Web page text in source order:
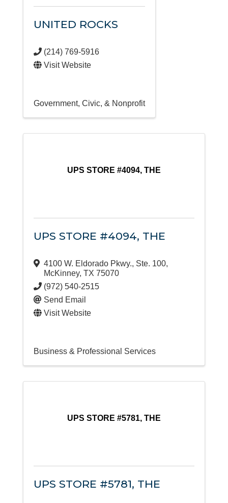
UNITED ROCKS
(214) 769-5916
Visit Website
Government, Civic, & Nonprofit
UPS STORE #4094, THE
UPS STORE #4094, THE
4100 W. Eldorado Pkwy., Ste. 100,
McKinney, TX 75070
(972) 540-2515
Send Email
Visit Website
Business & Professional Services
UPS STORE #5781, THE
UPS STORE #5781, THE